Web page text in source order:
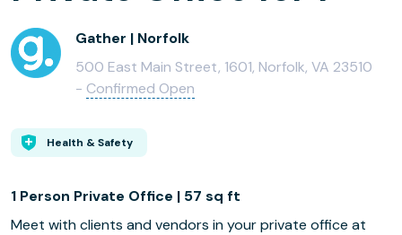
Gather | Norfolk
500 East Main Street, 1601, Norfolk, VA 23510
- Confirmed Open
Health & Safety
1 Person Private Office | 57 sq ft
Meet with clients and vendors in your private office at